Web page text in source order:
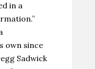
in a
own since
Sadwick